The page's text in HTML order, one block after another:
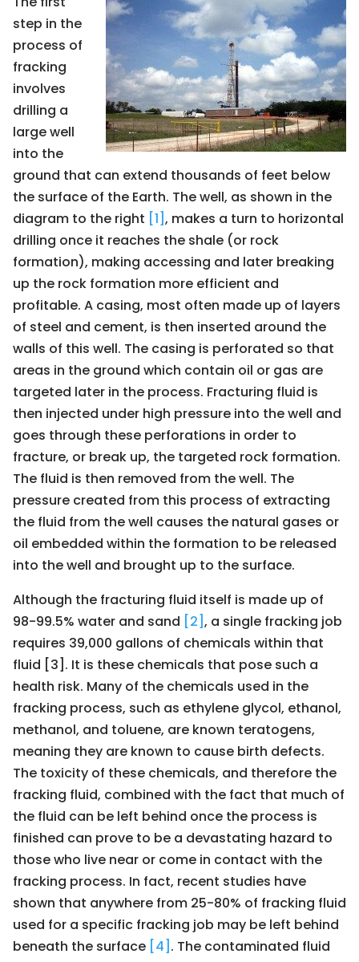
step in the
process of
fracking
involves
drilling a
large well
into the
ground that can extend thousands of feet below
the surface of the Earth. The well, as shown in the
diagram to the right [1], makes a turn to horizontal
drilling once it reaches the shale (or rock
formation), making accessing and later breaking
up the rock formation more efficient and
profitable. A casing, most often made up of layers
of steel and cement, is then inserted around the
walls of this well. The casing is perforated so that
areas in the ground which contain oil or gas are
targeted later in the process. Fracturing fluid is
then injected under high pressure into the well and
goes through these perforations in order to
fracture, or break up, the targeted rock formation.
The fluid is then removed from the well. The
pressure created from this process of extracting
the fluid from the well causes the natural gases or
oil embedded within the formation to be released
into the well and brought up to the surface.
Although the fracturing fluid itself is made up of
98-99.5% water and sand [2], a single fracking job
requires 39,000 gallons of chemicals within that
fluid [3]. It is these chemicals that pose such a
health risk. Many of the chemicals used in the
fracking process, such as ethylene glycol, ethanol,
methanol, and toluene, are known teratogens,
meaning they are known to cause birth defects.
The toxicity of these chemicals, and therefore the
fracking fluid, combined with the fact that much of
the fluid can be left behind once the process is
finished can prove to be a devastating hazard to
those who live near or come in contact with the
fracking process. In fact, recent studies have
shown that anywhere from 25-80% of fracking fluid
used for a specific fracking job may be left behind
beneath the surface [4] . The contaminated fluid